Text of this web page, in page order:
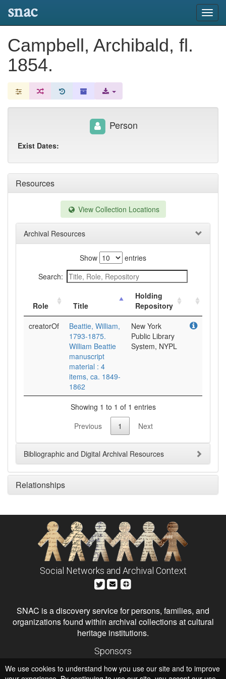
snac
Campbell, Archibald, fl.
1854.
Resources
View Collection Locations
Archival Resources
Show
entries
Search:
Role Title
Holding
Repository
creatorOf
Beattie, William,
1793-1875.
William Beattie
manuscript
material : 4
items, ca. 1849-
1862
New York
Public Library
System, NYPL
Showing 1 to 1 of 1 entries
Previous
1 Next
Bibliographic and Digital Archival Resources
Relationships
Person
Exist Dates:
Social Networks and Archival Context
SNAC is a discovery service for persons, families, and
organizations found within archival collections at cultural
heritage institutions.
Sponsors
Institute of Museum and Library Services
National Endowment for the Humanities
We use cookies to understand how you use our site and to improve